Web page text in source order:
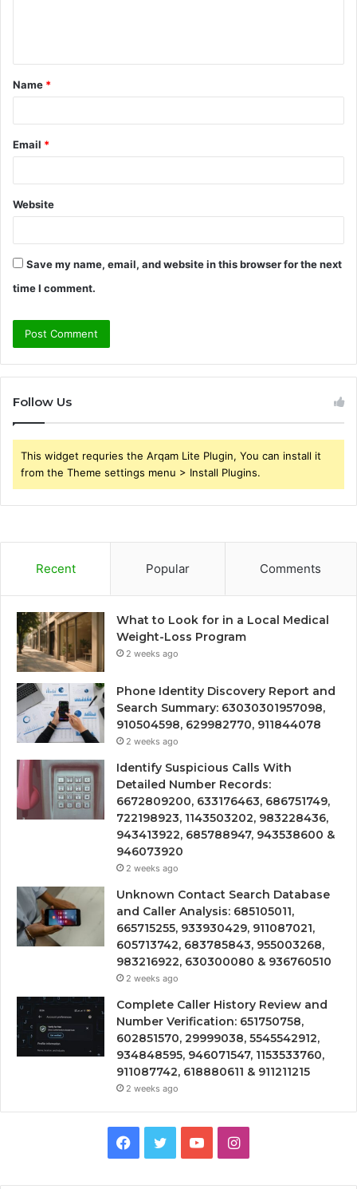
t
*
Name *
Email *
Website
Save my name, email, and website in this browser for the next
time I comment.
Follow Us
This widget requries the Arqam Lite Plugin, You can install it
from the Theme settings menu > Install Plugins.
Recent Popular Comments
What to Look for in a Local Medical
Weight-Loss Program
2 weeks ago
Phone Identity Discovery Report and
Search Summary: 63030301957098,
910504598, 629982770, 911844078
2 weeks ago
Identify Suspicious Calls With
Detailed Number Records:
6672809200, 633176463, 686751749,
722198923, 1143503202, 983228436,
943413922, 685788947, 943538600 &
946073920
2 weeks ago
Unknown Contact Search Database
and Caller Analysis: 685105011,
665715255, 933930429, 911087021,
605713742, 683785843, 955003268,
983216922, 630300080 & 936760510
2 weeks ago
Complete Caller History Review and
Number Verification: 651750758,
602851570, 29999038, 5545542912,
934848595, 946071547, 1153533760,
911087742, 618880611 & 911211215
2 weeks ago
Facebook
TwitterYouTubeInstagram